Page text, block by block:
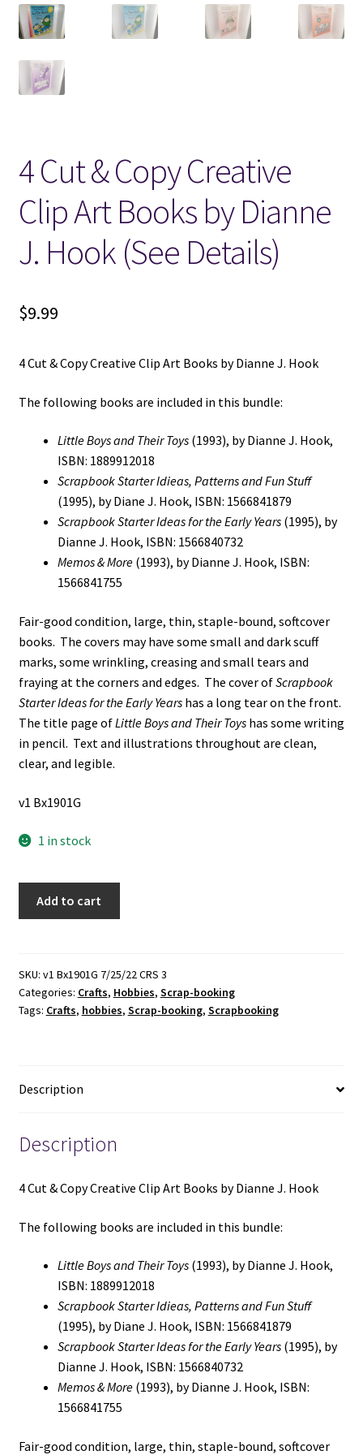
Locations
My account
New LDS Books!
Search Results
Terms and Conditions
4 Cut & Copy Creative
Clip Art Books by Dianne
J. Hook (See Details)
$9.99
4 Cut & Copy Creative Clip Art Books by Dianne J. Hook
The following books are included in this bundle:
Little Boys and Their Toys(1993), by Dianne J. Hook,
ISBN: 1889912018
Scrapbook Starter Idieas, Patterns and Fun Stuff
(1995), by Diane J. Hook, ISBN: 1566841879
Scrapbook Starter Ideas for the Early Years(1995), by
Dianne J. Hook, ISBN: 1566840732
Memos & More(1993), by Dianne J. Hook, ISBN:
1566841755
Fair-good condition, large, thin, staple-bound, softcover
books. The covers may have some small and dark scuff
marks, some wrinkling, creasing and small tears and
fraying at the corners and edges. The cover ofScrapbook
Starter Ideas for the Early Yearshas a long tear on the front.
The title page ofLittle Boys and Their Toyshas some writing
in pencil. Text and illustrations throughout are clean,
clear, and legible.
v1 Bx1901G
1 in stock
Creative
Clip
Art
J.
(See
Details)
Add to cart
SKU: v1 Bx1901G 7/25/22 CRS 3
Categories: Crafts, Hobbies, Scrap-booking
Tags: Crafts, hobbies, Scrap-booking, Scrapbooking
Description
Description
4 Cut & Copy Creative Clip Art Books by Dianne J. Hook
The following books are included in this bundle:
Little Boys and Their Toys(1993), by Dianne J. Hook,
ISBN: 1889912018
Scrapbook Starter Idieas, Patterns and Fun Stuff
(1995), by Diane J. Hook, ISBN: 1566841879
Scrapbook Starter Ideas for the Early Years(1995), by
Dianne J. Hook, ISBN: 1566840732
Memos & More(1993), by Dianne J. Hook, ISBN:
1566841755
Fair-good condition, large, thin, staple-bound, softcover